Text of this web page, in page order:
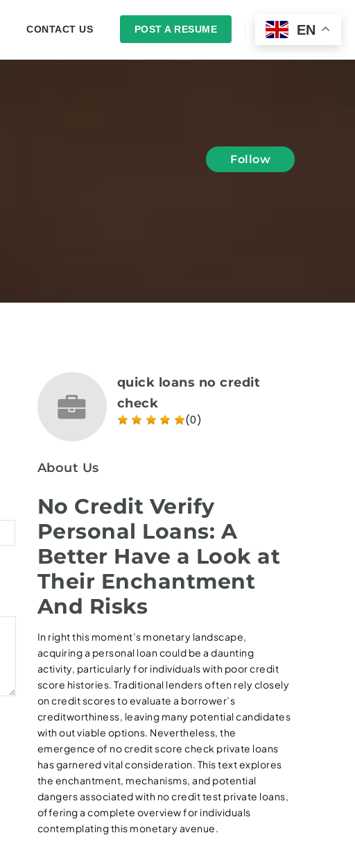
CONTACT US POST A RESUME LOGIN
Follow
quick loans no credit
check
(0)
About Us
No Credit Verify
Personal Loans: A
Better Have a Look at
Their Enchantment
And Risks
In right this moment’s monetary landscape,
acquiring a personal loan could be a daunting
activity, particularly for individuals with poor credit
score histories. Traditional lenders often rely closely
on credit scores to evaluate a borrower’s
creditworthiness, leaving many potential candidates
with out viable options. Nevertheless, the
emergence of no credit score check private loans
has garnered vital consideration. This text explores
the enchantment, mechanisms, and potential
dangers associated with no credit test private loans,
offering a complete overview for individuals
contemplating this monetary avenue.
EN